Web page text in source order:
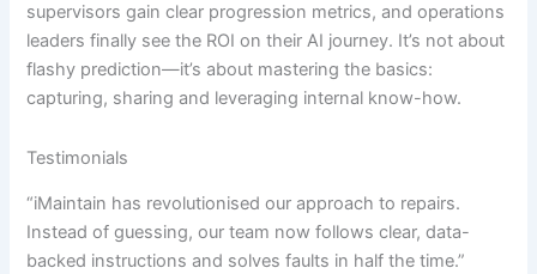
supervisors gain clear progression metrics, and operations
leaders finally see the ROI on their AI journey. It’s not about
flashy prediction—it’s about mastering the basics:
capturing, sharing and leveraging internal know-how.
Testimonials
“iMaintain has revolutionised our approach to repairs.
Instead of guessing, our team now follows clear, data-
backed instructions and solves faults in half the time.”